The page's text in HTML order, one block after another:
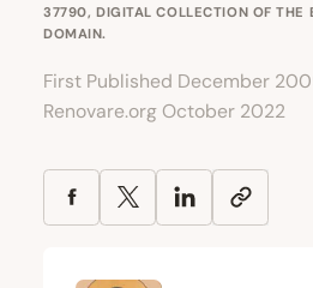
37790, DIGITAL COLLECTION OF THE
DOMAIN.
First Published December
Renovare.org October 2022